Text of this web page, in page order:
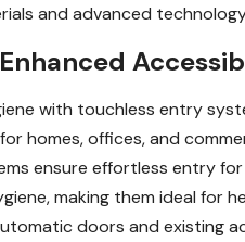
and advanced
with touchless entry
homes, offices, and
ensure effortless entry
making them ideal for
doors and existing